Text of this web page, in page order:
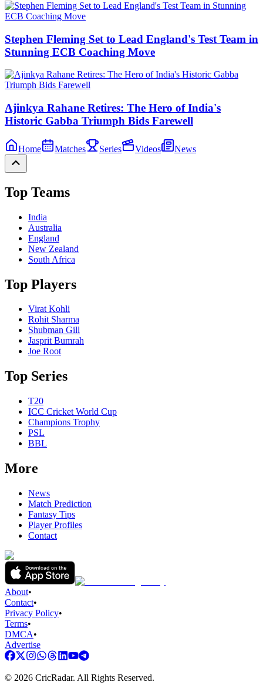
Stephen Fleming Set to Lead England's Test Team in
Stunning ECB Coaching Move
Ajinkya Rahane Retires: The Hero of India's
Historic Gabba Triumph Bids Farewell
Home Matches Series Videos News
Top Teams
India
Australia
England
New Zealand
South Africa
Top Players
Virat Kohli
Rohit Sharma
Shubman Gill
Jasprit Bumrah
Joe Root
Top Series
T20
ICC Cricket World Cup
Champions Trophy
PSL
BBL
More
News
Match Prediction
Fantasy Tips
Player Profiles
Contact
About•
Contact•
Privacy Policy•
Terms•
DMCA•
Advertise
© 2026 CricRadar. All Rights Reserved.